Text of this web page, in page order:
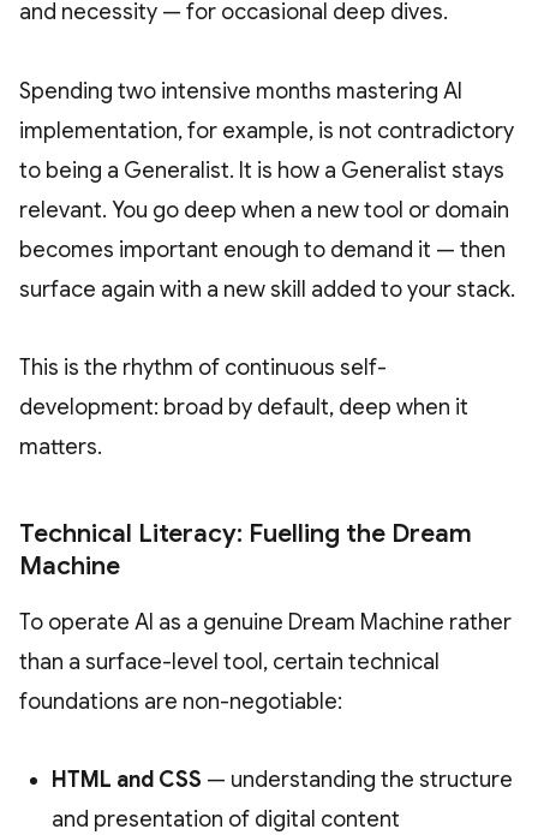
and necessity — for occasional deep dives.
Spending two intensive months mastering AI
implementation, for example, is not contradictory
to being a Generalist. It is how a Generalist stays
relevant. You go deep when a new tool or domain
becomes important enough to demand it — then
surface again with a new skill added to your stack.
This is the rhythm of continuous self-
development: broad by default, deep when it
matters.
Technical Literacy: Fuelling the Dream
Machine
To operate AI as a genuine Dream Machine rather
than a surface-level tool, certain technical
foundations are non-negotiable:
HTML and CSS — understanding the structure
and presentation of digital content